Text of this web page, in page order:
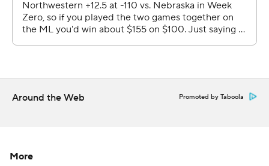
Around the Web Promoted by Taboola
More